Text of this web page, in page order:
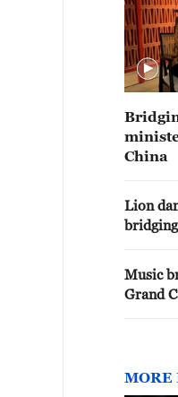
China
Lion
Music
Grand
MORE